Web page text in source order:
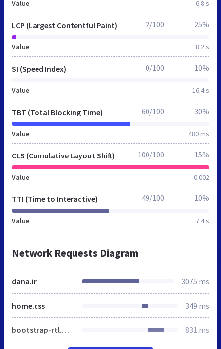
Value 6.8 s
LCP (Largest Contentful Paint)
Value 8.2 s
2/100 25%
SI (Speed Index)
Value 16.4 s
0/100 10%
TBT (Total Blocking Time)
Value 480 ms
60/100 30%
CLS (Cumulative Layout Shift)
Value 0.002
100/100 15%
TTI (Time to Interactive)
Value 7.4 s
49/100 10%
Network Requests Diagram
dana.ir 3075 ms
home.css 349 ms
bootstrap-rtl.min.css 831 ms